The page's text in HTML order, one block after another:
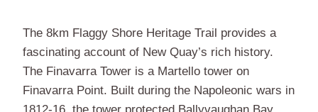
The 8km Flaggy Shore Heritage Trail provides a
fascinating account of New Quay’s rich history.
The Finavarra Tower is a Martello tower on
Finavarra Point. Built during the Napoleonic wars in